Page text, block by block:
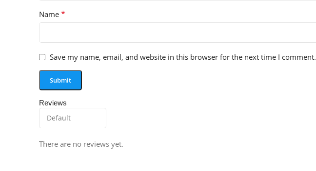
Reviews
There are no reviews yet.
Name *
Save my name, email, and website in this browser for the next time I comment.